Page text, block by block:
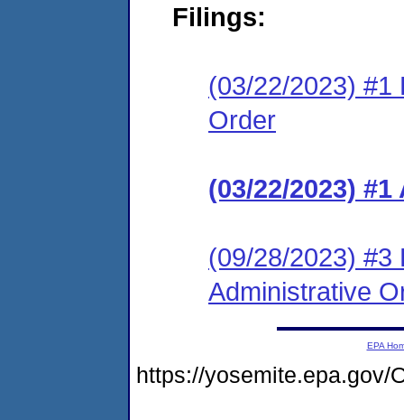
Filings:
(03/22/2023) #1
Order
(03/22/2023)
(09/28/2023) #3
Administrative
EPA
https://yosemite.epa.gov/